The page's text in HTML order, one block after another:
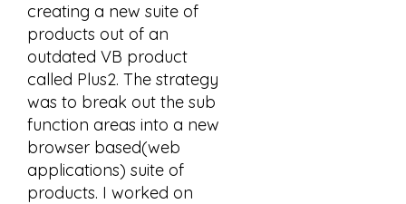
creating a new suite of
products out of an
outdated VB product
called Plus2. The strategy
was to break out the sub
function areas into a new
browser based(web
applications) suite of
products. I worked on